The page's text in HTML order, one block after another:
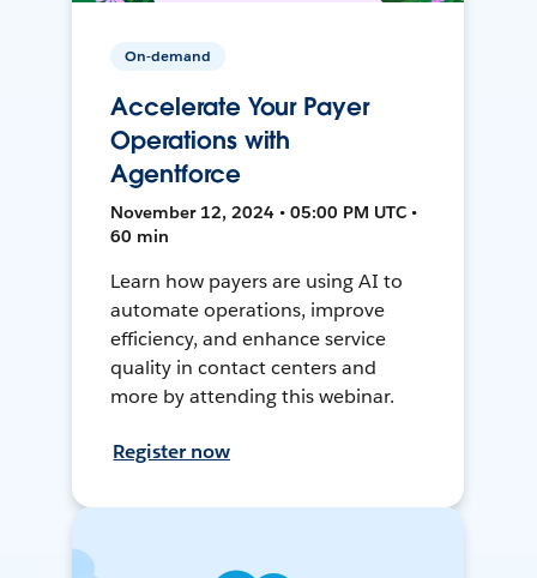
On-demand
Accelerate Your Payer
Operations with
Agentforce
November 12, 2024 • 05:00 PM UTC •
60 min
Learn how payers are using AI to
automate operations, improve
efficiency, and enhance service
quality in contact centers and
more by attending this webinar.
Register now